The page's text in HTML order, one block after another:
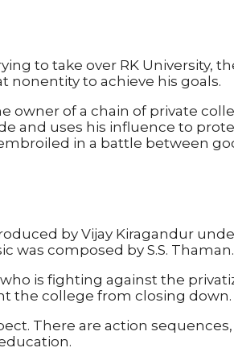
to take over RK University,
nonentity to achieve his goals.
of a chain of private
and uses his influence to
in a battle between
by Vijay Kiragandur
was composed by S.S. Thaman.
is fighting against the
the college from closing down.
There are action